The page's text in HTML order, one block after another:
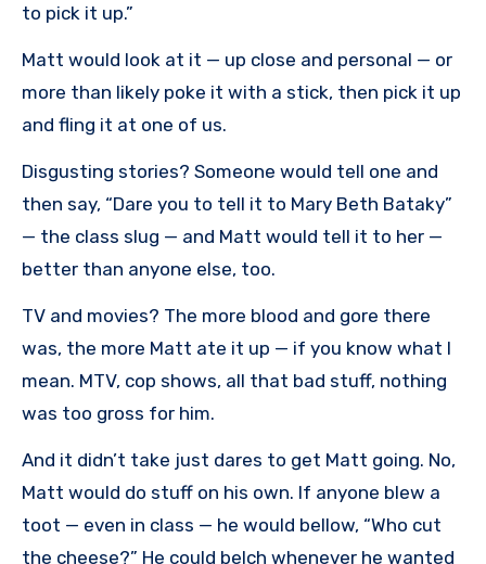
to pick it up.”
Matt would look at it — up close and personal — or
more than likely poke it with a stick, then pick it up
and fling it at one of us.
Disgusting stories? Someone would tell one and
then say, “Dare you to tell it to Mary Beth Bataky”
— the class slug — and Matt would tell it to her —
better than anyone else, too.
TV and movies? The more blood and gore there
was, the more Matt ate it up — if you know what I
mean. MTV, cop shows, all that bad stuff, nothing
was too gross for him.
And it didn’t take just dares to get Matt going. No,
Matt would do stuff on his own. If anyone blew a
toot — even in class — he would bellow, “Who cut
the cheese?” He could belch whenever he wanted